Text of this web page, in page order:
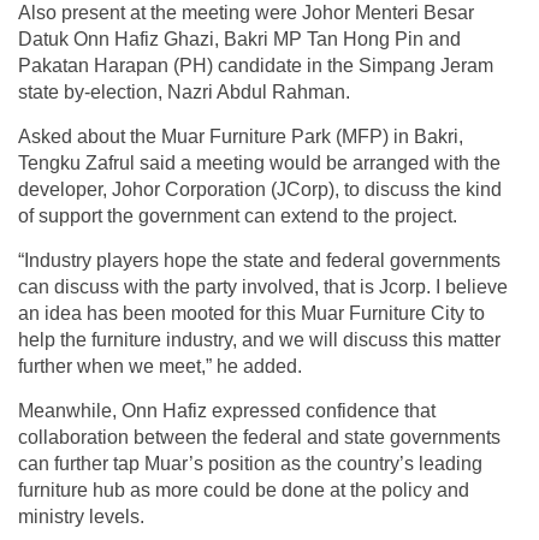
Also present at the meeting were Johor Menteri Besar
Datuk Onn Hafiz Ghazi, Bakri MP Tan Hong Pin and
Pakatan Harapan (PH) candidate in the Simpang Jeram
state by-election, Nazri Abdul Rahman.
Asked about the Muar Furniture Park (MFP) in Bakri,
Tengku Zafrul said a meeting would be arranged with the
developer, Johor Corporation (JCorp), to discuss the kind
of support the government can extend to the project.
“Industry players hope the state and federal governments
can discuss with the party involved, that is Jcorp. I believe
an idea has been mooted for this Muar Furniture City to
help the furniture industry, and we will discuss this matter
further when we meet,” he added.
Meanwhile, Onn Hafiz expressed confidence that
collaboration between the federal and state governments
can further tap Muar’s position as the country’s leading
furniture hub as more could be done at the policy and
ministry levels.